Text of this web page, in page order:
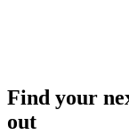
Find your
out